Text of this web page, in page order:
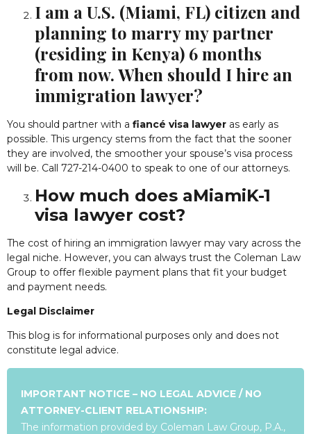
I am a U.S. (Miami, FL) citizen and
planning to marry my partner
(residing in Kenya) 6 months
from now. When should I hire an
immigration lawyer?
You should partner with a fiancé visa lawyer as early as
possible. This urgency stems from the fact that the sooner
they are involved, the smoother your spouse’s visa process
will be. Call 727-214-0400 to speak to one of our attorneys.
How much does aMiamiK-1
visa lawyer cost?
The cost of hiring an immigration lawyer may vary across the
legal niche. However, you can always trust the Coleman Law
Group to offer flexible payment plans that fit your budget
and payment needs.
Legal Disclaimer
This blog is for informational purposes only and does not
constitute legal advice.
IMPORTANT NOTICE – NO LEGAL ADVICE / NO
ATTORNEY-CLIENT RELATIONSHIP:
The information provided by Coleman Law Group, P.A.,